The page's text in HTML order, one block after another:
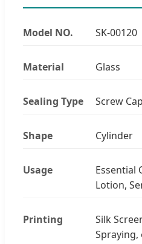
Model NO. SK-00120
Material Glass
Sealing Type Screw Cap
Shape Cylinder
Usage
Essential
Lotion,
Printing
Silk
Spraying,